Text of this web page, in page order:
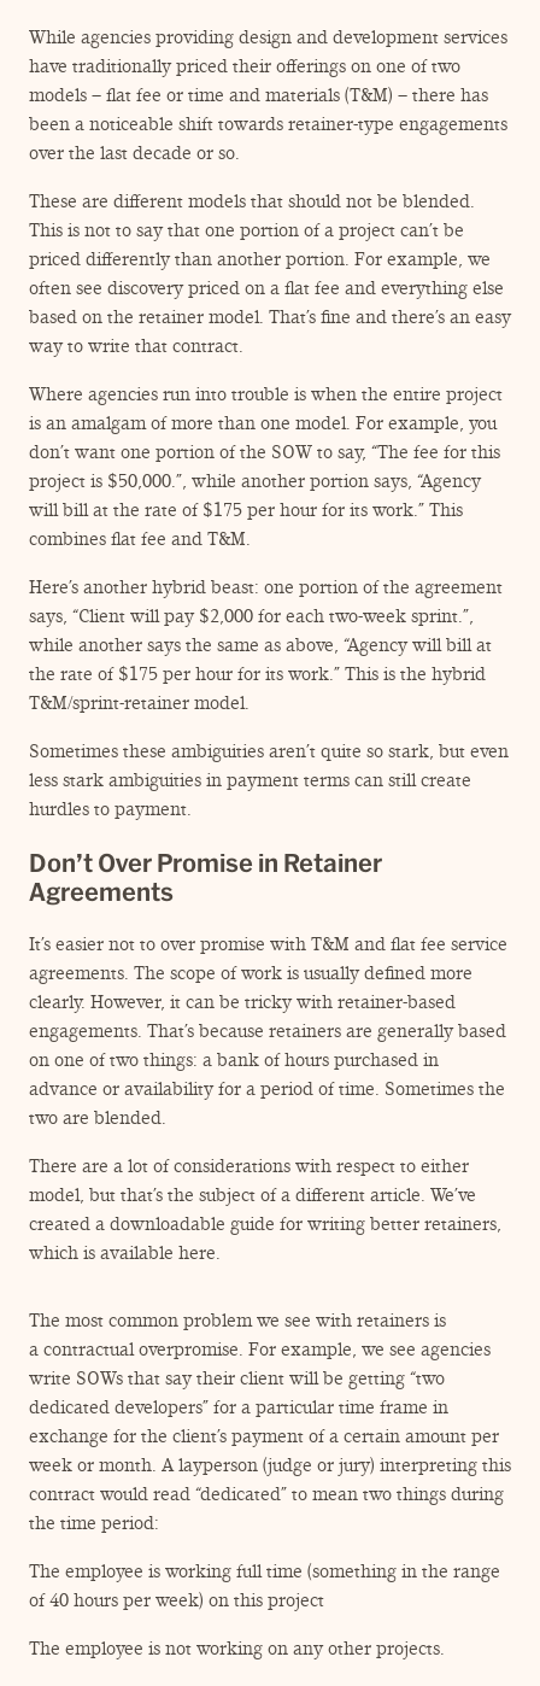
While agencies providing design and development services
have traditionally priced their offerings on one of two
models – flat fee or time and materials (T&M) – there has
been a noticeable shift towards retainer-type engagements
over the last decade or so.
These are different models that should not be blended.
This is not to say that one portion of a project can’t be
priced differently than another portion. For example, we
often see discovery priced on a flat fee and everything else
based on the retainer model. That’s fine and there’s an easy
way to write that contract.
Where agencies run into trouble is when the entire project
is an amalgam of more than one model. For example, you
don’t want one portion of the SOW to say, “The fee for this
project is $50,000.”, while another portion says, “Agency
will bill at the rate of $175 per hour for its work.” This
combines flat fee and T&M.
Here’s another hybrid beast: one portion of the agreement
says, “Client will pay $2,000 for each two-week sprint.”,
while another says the same as above, “Agency will bill at
the rate of $175 per hour for its work.” This is the hybrid
T&M/sprint-retainer model.
Sometimes these ambiguities aren’t quite so stark, but even
less stark ambiguities in payment terms can still create
hurdles to payment.
Don’t Over Promise in Retainer
Agreements
It’s easier not to over promise with T&M and flat fee service
agreements. The scope of work is usually defined more
clearly. However, it can be tricky with retainer-based
engagements. That’s because retainers are generally based
on one of two things: a bank of hours purchased in
advance or availability for a period of time. Sometimes the
two are blended.
There are a lot of considerations with respect to either
model, but that’s the subject of a different article. We’ve
created a downloadable guide for writing better retainers,
which is available here.
The most common problem we see with retainers is
a contractual overpromise. For example, we see agencies
write SOWs that say their client will be getting “two
dedicated developers” for a particular time frame in
exchange for the client’s payment of a certain amount per
week or month. A layperson (judge or jury) interpreting this
contract would read “dedicated” to mean two things during
the time period:
The employee is working full time (something in the range
of 40 hours per week) on this project
The employee is not working on any other projects.